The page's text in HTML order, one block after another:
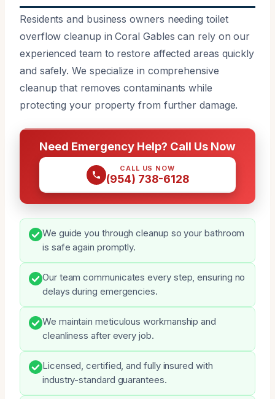
Residents and business owners needing toilet
overflow cleanup in Coral Gables can rely on our
experienced team to restore affected areas quickly
and safely. We specialize in comprehensive
cleanup that removes contaminants while
protecting your property from further damage.
Need Emergency Help? Call Us Now
CALL US NOW
(954) 738-6128
We guide you through cleanup so your bathroom
is safe again promptly.
Our team communicates every step, ensuring no
delays during emergencies.
We maintain meticulous workmanship and
cleanliness after every job.
Licensed, certified, and fully insured with
industry-standard guarantees.